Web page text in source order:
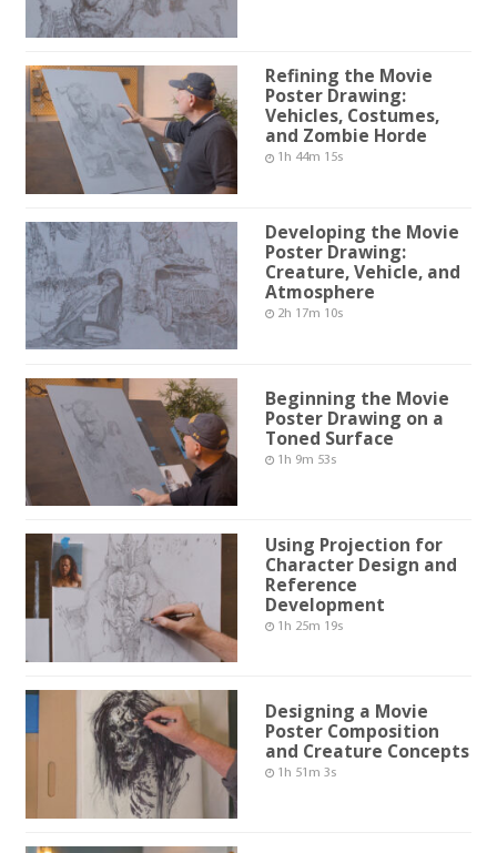
Refining the Movie
Poster Drawing:
Vehicles, Costumes,
and Zombie Horde
1h 44m 15s
Developing the Movie
Poster Drawing:
Creature, Vehicle, and
Atmosphere
2h 17m 10s
Beginning the Movie
Poster Drawing on a
Toned Surface
1h 9m 53s
Using Projection for
Character Design and
Reference
Development
1h 25m 19s
Designing a Movie
Poster Composition
and Creature Concepts
1h 51m 3s